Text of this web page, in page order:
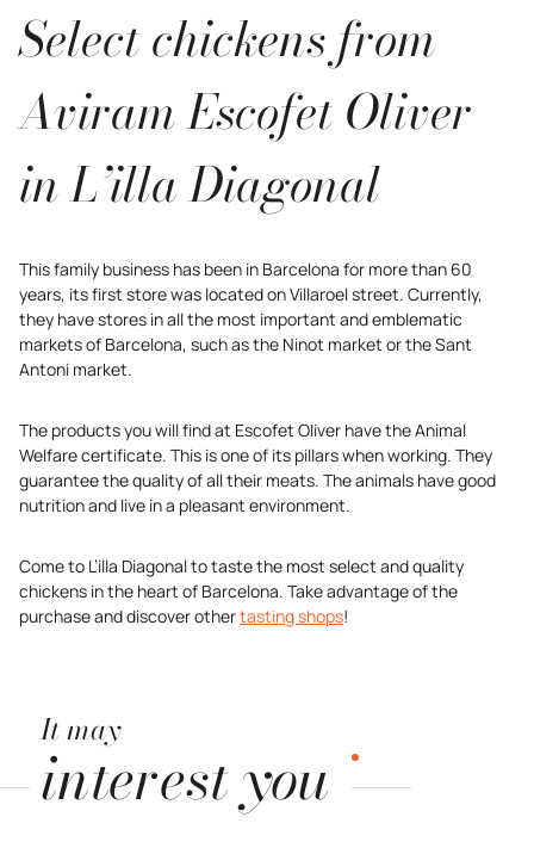
Select chickens from
Aviram Escofet Oliver
in L’illa Diagonal
This family business has been in Barcelona for more than 60
years, its first store was located on Villaroel street. Currently,
they have stores in all the most important and emblematic
markets of Barcelona, such as the Ninot market or the Sant
Antoni market.
The products you will find at Escofet Oliver have the Animal
Welfare certificate. This is one of its pillars when working. They
guarantee the quality of all their meats. The animals have good
nutrition and live in a pleasant environment.
Come to L’illa Diagonal to taste the most select and quality
chickens in the heart of Barcelona. Take advantage of the
purchase and discover othertasting shops!
It may
interest you